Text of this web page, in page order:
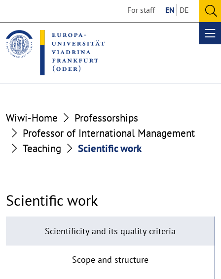
the
content
section
the
footer
section
For staff EN DE
Wiwi-Home
Professorships
Professor of International Management
Teaching
Scientific work
Scientific work
ScientificScientificity and its quality criteria
Scope and structure